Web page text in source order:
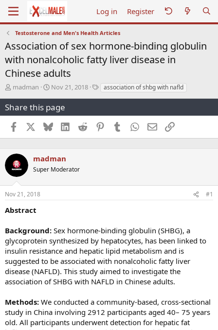
Log in Register
Testosterone and Men's Health Articles
Association of sex hormone-binding globulin
with nonalcoholic fatty liver disease in
Chinese adults
T
r
e
a
d
s
a
r
t
e
r
madman
S
a
r
t
d
a
e
Nov 21, 2018
Tassociation of shbg with nafld
Share this page
Facebook BlueskyLinkedInReddit PinterestTumblr WhatsApp
EmailLink
madman
Super Moderator
Nov 21, 2018 #1
Abstract
Background: Sex hormone-binding globulin (SHBG), a
glycoprotein synthesized by hepatocytes, has been linked to
insulin resistance and hepatic lipid metabolism and is
suggested to be associated with nonalcoholic fatty liver
disease (NAFLD). This study aimed to investigate the
association of SHBG with NAFLD in Chinese adults.
Methods: We conducted a community-based, cross-sectional
study in China involving 2912 participants aged 40– 75 years
old. All participants underwent detection for hepatic fat